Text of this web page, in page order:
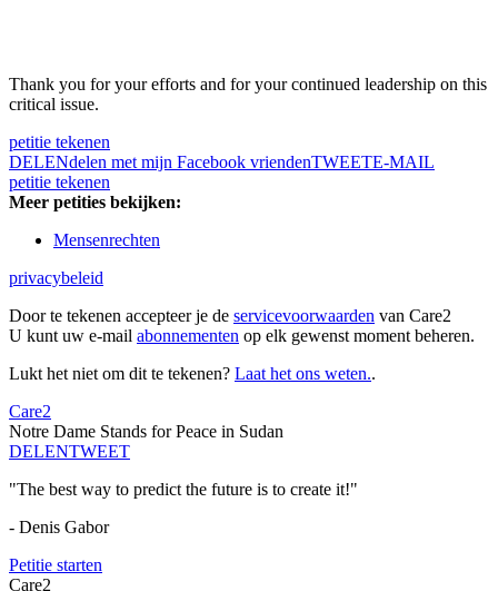
Thank you for your efforts and for your continued leadership on this
critical issue.
petitie tekenen
DELENdelen met mijn Facebook vriendenTWEETE-MAIL
petitie tekenen
Meer petities bekijken:
Mensenrechten
privacybeleid
Door te tekenen accepteer je de servicevoorwaarden van Care2
U kunt uw e-mail abonnementen op elk gewenst moment beheren.
Lukt het niet om dit te tekenen? Laat het ons weten..
Care2
Notre Dame Stands for Peace in Sudan
DELENTWEET
"The best way to predict the future is to create it!"
- Denis Gabor
Petitie starten
Care2